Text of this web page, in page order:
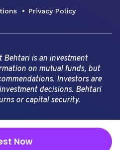
Privacy Policy
Behtari is an investment
on mutual funds, but
Investors are
decisions. Behtari
or capital security.
Now